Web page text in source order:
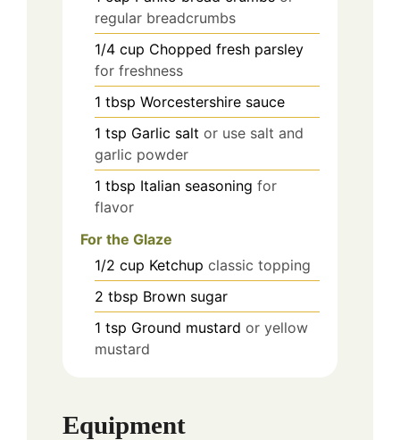
regular breadcrumbs
1/4 cup Chopped fresh parsley
for freshness
1 tbsp Worcestershire sauce
1 tsp Garlic salt or use salt and
garlic powder
1 tbsp Italian seasoning for
flavor
For the Glaze
1/2 cup Ketchup classic topping
2 tbsp Brown sugar
1 tsp Ground mustard or yellow
mustard
Equipment